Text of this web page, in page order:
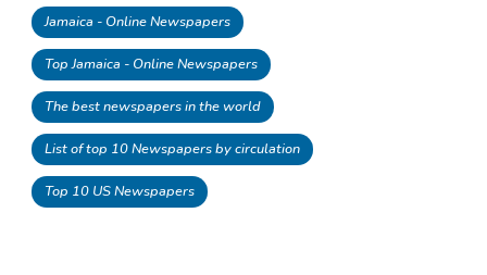
Jamaica - Online Newspapers
Top Jamaica - Online Newspapers
The best newspapers in the world
List of top 10 Newspapers by circulation
Top 10 US Newspapers